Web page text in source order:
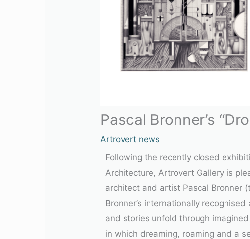
Pascal Bronner’s
Artrovert news
Following the recently closed
Architecture, Artrovert Gallery is
architect and artist Pascal Bronner
Bronner’s internationally
and stories unfold through
in which dreaming, roaming and a